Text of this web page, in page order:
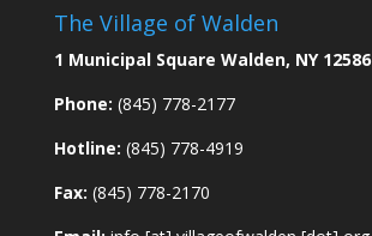
The Village of Walden
1 Municipal Square Walden, NY 12586
Phone: (845) 778-2177
Hotline: (845) 778-4919
Fax: (845) 778-2170